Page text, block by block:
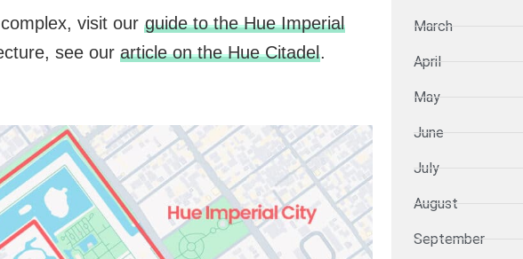
visit our guide to the Hue Imperial
see our article on the Hue Citadel.
March
April
May
June
July
August
September